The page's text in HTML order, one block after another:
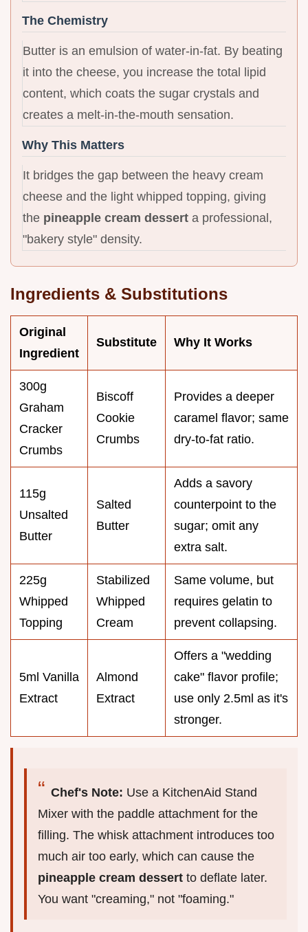
The Chemistry
Butter is an emulsion of water-in-fat. By beating
it into the cheese, you increase the total lipid
content, which coats the sugar crystals and
creates a melt-in-the-mouth sensation.
Why This Matters
It bridges the gap between the heavy cream
cheese and the light whipped topping, giving
the pineapple cream dessert a professional,
"bakery style" density.
Ingredients & Substitutions
Original
Ingredient
Substitute Why It Works
300g
Graham
Cracker
Crumbs
Biscoff
Cookie
Crumbs
Provides a deeper
caramel flavor; same
dry-to-fat ratio.
115g
Unsalted
Butter
Salted
Butter
Adds a savory
counterpoint to the
sugar; omit any
extra salt.
225g
Whipped
Topping
Stabilized
Whipped
Cream
Same volume, but
requires gelatin to
prevent collapsing.
5ml Vanilla
Extract
Almond
Extract
Offers a "wedding
cake" flavor profile;
use only 2.5ml as it's
stronger.
Chef's Note: Use a KitchenAid Stand
Mixer with the paddle attachment for the
filling. The whisk attachment introduces too
much air too early, which can cause the
pineapple cream dessert to deflate later.
You want "creaming," not "foaming."